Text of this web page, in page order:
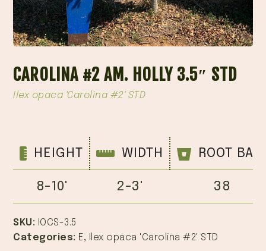
CAROLINA #2 AM. HOLLY 3.5″ STD
Ilex opaca 'Carolina #2' STD
HEIGHT WIDTH ROOT
8-10' 2-3' 38
SKU: IOCS-3.5
Categories: E, Ilex opaca 'Carolina #2' STD